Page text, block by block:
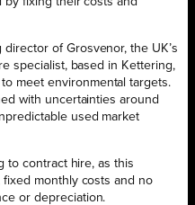
of Grosvenor, the UK’s
specialist, based in Kettering,
meet environmental targets.
with uncertainties around
used market
to contract hire, as this
monthly costs and no
or depreciation.